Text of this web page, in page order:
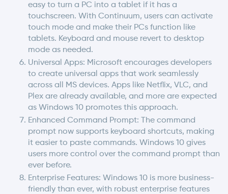
easy to turn a PC into a tablet if it has a
touchscreen. With Continuum, users can activate
touch mode and make their PCs function like
tablets. Keyboard and mouse revert to desktop
mode as needed.
Universal Apps: Microsoft encourages developers
to create universal apps that work seamlessly
across all MS devices. Apps like Netflix, VLC, and
Plex are already available, and more are expected
as Windows 10 promotes this approach.
Enhanced Command Prompt: The command
prompt now supports keyboard shortcuts, making
it easier to paste commands. Windows 10 gives
users more control over the command prompt than
ever before.
Enterprise Features: Windows 10 is more business-
friendly than ever, with robust enterprise features